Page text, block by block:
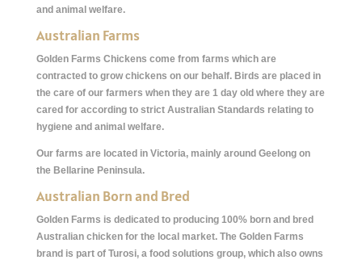
and animal welfare.
Australian Farms
Golden Farms Chickens come from farms which are
contracted to grow chickens on our behalf. Birds are placed in
the care of our farmers when they are 1 day old where they are
cared for according to strict Australian Standards relating to
hygiene and animal welfare.
Our farms are located in Victoria, mainly around Geelong on
the Bellarine Peninsula.
Australian Born and Bred
Golden Farms is dedicated to producing 100% born and bred
Australian chicken for the local market. The Golden Farms
brand is part of Turosi, a food solutions group, which also owns